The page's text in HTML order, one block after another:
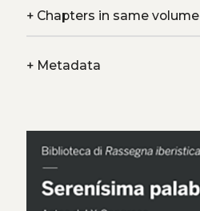
+Chapters in same volume
+Metadata